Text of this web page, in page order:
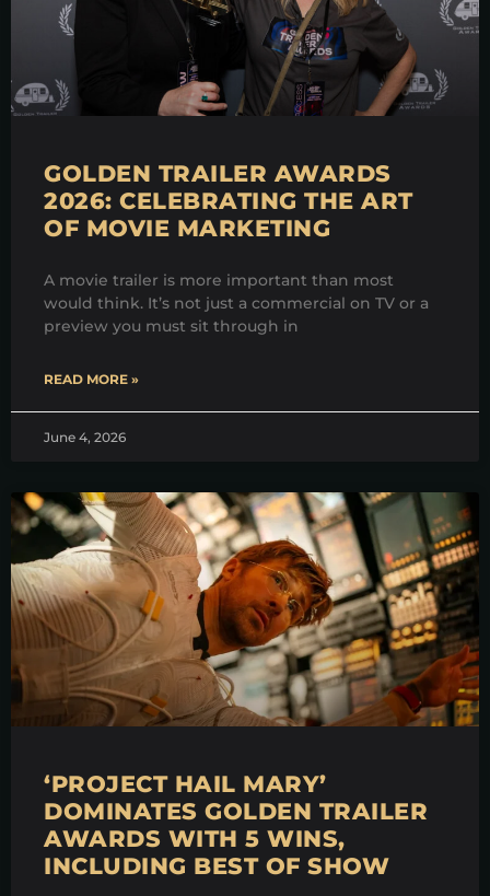
GOLDEN TRAILER AWARDS
2026: CELEBRATING THE ART
OF MOVIE MARKETING
A movie trailer is more important than most
would think. It’s not just a commercial on TV or a
preview you must sit through in
READ MORE »
June 4, 2026
‘PROJECT HAIL MARY’
DOMINATES GOLDEN TRAILER
AWARDS WITH 5 WINS,
INCLUDING BEST OF SHOW